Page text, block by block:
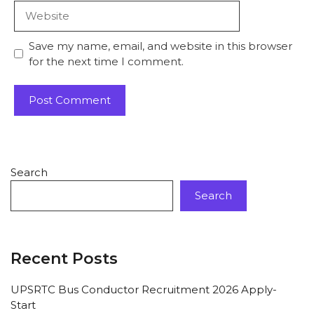
Save my name, email, and website in this browser
for the next time I comment.
Search
Search
Recent Posts
UPSRTC Bus Conductor Recruitment 2026 Apply-
Start